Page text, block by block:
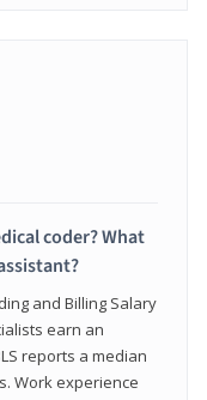
coder? What
and Billing Salary
earn an
reports a median
Work experience